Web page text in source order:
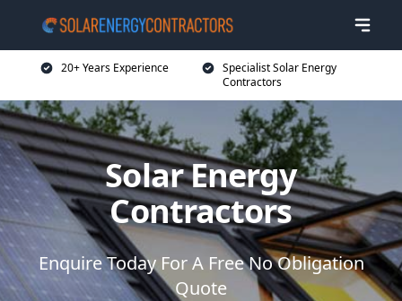
20+ Years Experience
Specialist Solar Energy
Contractors
Solar Energy
Contractors
Enquire Today For A Free No Obligation
Quote